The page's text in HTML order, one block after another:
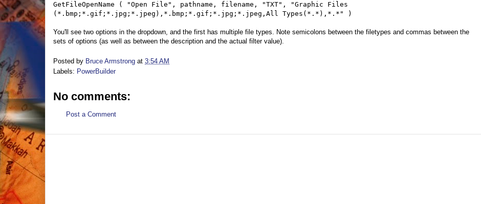
GetFileOpenName ( "Open File", pathname, filename, "TXT", "Graphic Files
(*.bmp;*.gif;*.jpg;*.jpeg),*.bmp;*.gif;*.jpg;*.jpeg,All Types(*.*),*.*" )
You'll see two options in the dropdown, and the first has multiple file types. Note semicolons between the filetypes and commas between the
sets of options (as well as between the description and the actual filter value).
Posted by Bruce Armstrong at 3:54 AM
Labels: PowerBuilder
No comments:
Post a Comment